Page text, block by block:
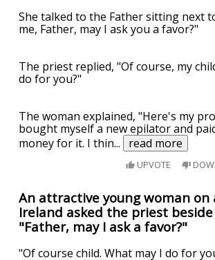
She talked to the Father sitting next
me, Father, may I ask you a favor?"
The priest replied, "Of course, my
do for you?"
The woman explained, "Here's my
bought myself a new epilator and
money for it. I thin... read more
UPVOTE
An attractive young woman
Ireland asked the priest
"Father, may I ask a favor?"
"Of course child. What may I do for